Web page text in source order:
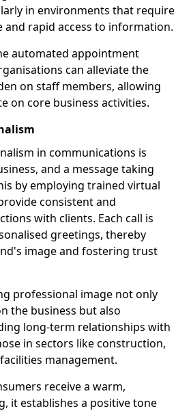
in environments that require
and rapid access to information.
automated appointment
can alleviate the
on staff members, allowing
on core business activities.
in communications is
and a message taking
by employing trained virtual
consistent and
with clients. Each call is
greetings, thereby
image and fostering trust
professional image not only
the business but also
long-term relationships with
in sectors like construction,
management.
receive a warm,
it establishes a positive tone